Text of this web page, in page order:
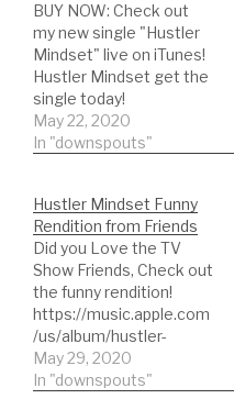
BUY NOW: Check out
my new single "Hustler
Mindset" live on iTunes!
Hustler Mindset get the
single today!
https://music.apple.com
/us/album/hustler-
first single available on
major music platforms
Like Spotify, Apple
Music, iTunes, TikTok &
Resso, Google Play &
YouTube Music,
Amazon, Pandora,
Deezer, Tidal, Napster,
iHeartRadio,…
May 22, 2020
In "downspouts"
Hustler Mindset Funny
Rendition from Friends
Did you Love the TV
Show Friends, Check out
the funny rendition!
https://music.apple.com
/us/album/hustler-
mindset Hustler
Mindset, check out our
May 29, 2020
In "downspouts"